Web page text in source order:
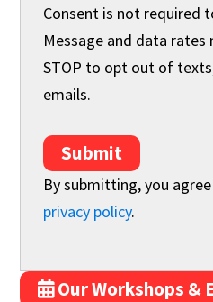
Consent is not required
Message and data rates
STOP to opt out of
emails.
Submit
By submitting, you
privacy policy.
Our Workshops &